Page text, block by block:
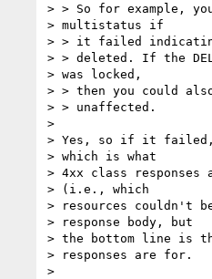
> > So for example,
> multistatus if
> > it failed
> > deleted. If the
> was locked,
> > then you could
> > unaffected.
>
> Yes, so if it failed,
> which is what
> 4xx class
> (i.e., which
> resources couldn't
> response body, but
> the bottom line is
> responses are for.
>